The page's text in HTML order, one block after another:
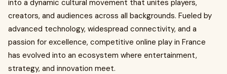
into a dynamic cultural movement that unites players,
creators, and audiences across all backgrounds. Fueled by
advanced technology, widespread connectivity, and a
passion for excellence, competitive online play in France
has evolved into an ecosystem where entertainment,
strategy, and innovation meet.